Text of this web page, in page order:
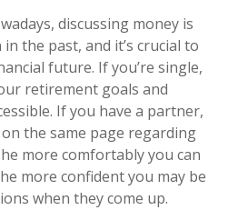
discussing money is
the past, and it’s crucial to
future. If you’re single,
retirement goals and
If you have a partner,
the same page regarding
more comfortably you can
more confident you may be
when they come up.